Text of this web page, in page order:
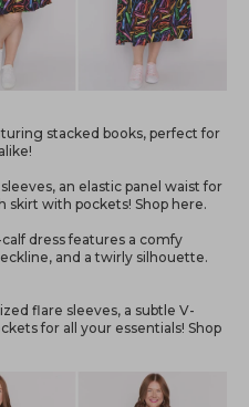
stacked books, perfect for
an elastic panel waist for
skirt with pockets! Shop here.
dress features a comfy
and a twirly silhouette.
flare sleeves, a subtle V-
for all your essentials! Shop